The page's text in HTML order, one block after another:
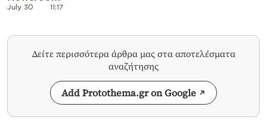
July 30 11:17
Δείτε περισσότερα άρθρα μας στα αποτελέσματα
αναζήτησης
Add Protothema.gr on Google